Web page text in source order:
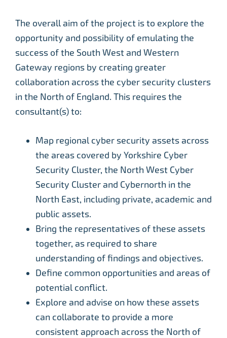
The overall aim of the project is to explore the
opportunity and possibility of emulating the
success of the South West and Western
Gateway regions by creating greater
collaboration across the cyber security clusters
in the North of England. This requires the
consultant(s) to:
Map regional cyber security assets across
the areas covered by Yorkshire Cyber
Security Cluster, the North West Cyber
Security Cluster and Cybernorth in the
North East, including private, academic and
public assets.
Bring the representatives of these assets
together, as required to share
understanding of findings and objectives.
Define common opportunities and areas of
potential conflict.
Explore and advise on how these assets
can collaborate to provide a more
consistent approach across the North of